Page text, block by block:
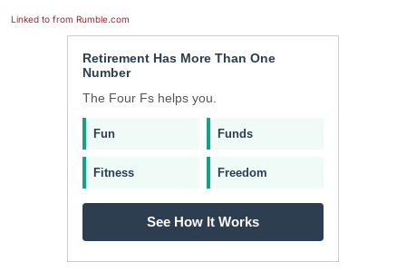
Linked to from Rumble.com
Retirement Has More Than One
Number
The Four Fs helps you.
Fun Funds
Fitness Freedom
See How It Works